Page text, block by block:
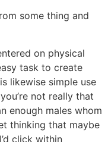
some thing and
on physical
task to create
likewise simple use
not really that
enough males whom
thinking that maybe
click within